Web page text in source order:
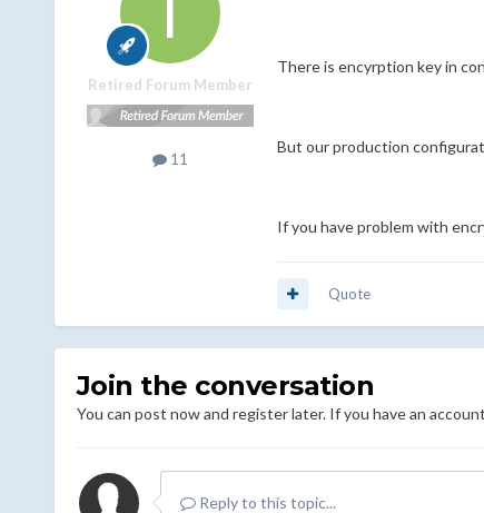
Retired Forum Member
11
There is encyrption key in
But our production
If you have problem with
Quote
Join the conversation
You can post now and register later. If you have an
Reply to this topic...